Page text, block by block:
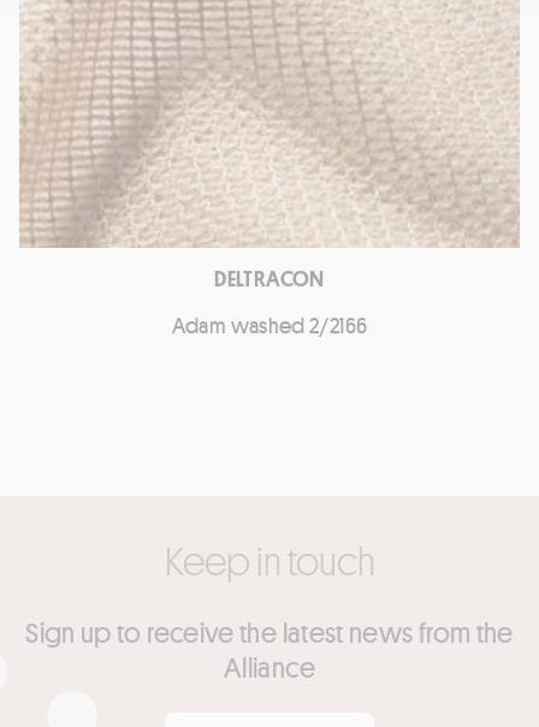
DELTRACON
Adam washed 2/2166
Keep in touch
Sign up to receive the latest news from the
Alliance